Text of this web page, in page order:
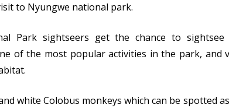
to Nyungwe national park.
Park sightseers get the chance to sightsee
of the most popular activities in the park, and
white Colobus monkeys which can be spotted